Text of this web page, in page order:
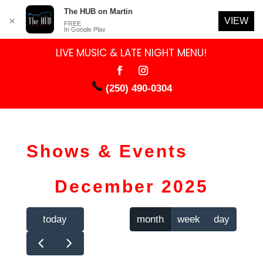
LIVE MUSIC & LATE NIGHT MENU!
(250) 490-0304
Shows & Events
today
December 2025
month week day
✕
The HUB on Martin
FREE
In Google Play
VIEW